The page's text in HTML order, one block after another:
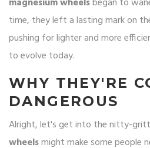
time, they left a lasting mark on
pushing for lighter and more
to evolve today.
WHY THEY'RE
DANGEROUS
Alright, let's get into the nitty-
wheelsmight make some people